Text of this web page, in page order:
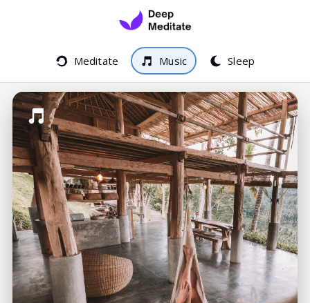
Meditate Music Sleep